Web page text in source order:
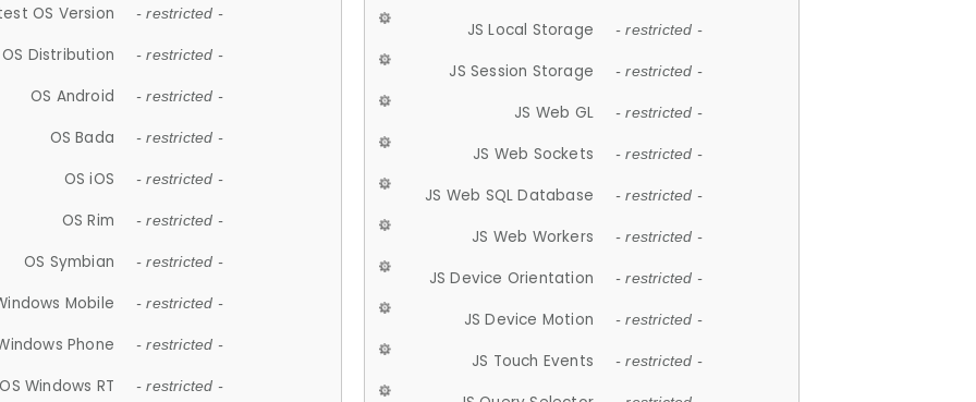
OS Version - restricted -
OS Distribution - restricted -
OS Android - restricted -
OS Bada - restricted -
OS iOS - restricted -
OS Rim - restricted -
OS Symbian - restricted -
Mobile - restricted -
Phone - restricted -
OS Windows RT - restricted -
JS Local Storage - restricted -
JS Session Storage - restricted -
JS Web GL - restricted -
JS Web Sockets - restricted -
JS Web SQL Database - restricted -
JS Web Workers - restricted -
JS Device Orientation - restricted -
JS Device Motion - restricted -
JS Touch Events - restricted -